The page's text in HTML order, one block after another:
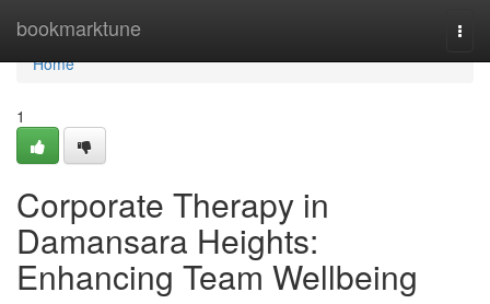
bookmarktune
Home
Home
1
Corporate Therapy in
Damansara Heights:
Enhancing Team Wellbeing